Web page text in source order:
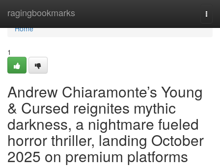
ragingbookmarks
Home
Home
1
Andrew Chiaramonte’s Young
& Cursed reignites mythic
darkness, a nightmare fueled
horror thriller, landing October
2025 on premium platforms